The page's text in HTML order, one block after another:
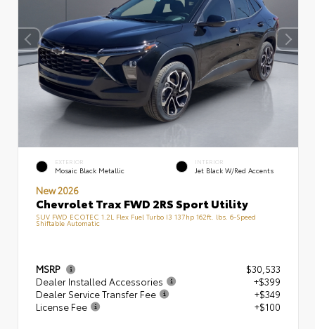
EXTERIOR
Mosaic Black Metallic
INTERIOR
Jet Black W/Red Accents
New 2026
Chevrolet Trax FWD 2RS Sport Utility
SUV FWD ECOTEC 1.2L Flex Fuel Turbo I3 137hp 162ft. lbs. 6-Speed
Shiftable Automatic
MSRP
$30,533
Dealer Installed Accessories
+$399
Dealer Service Transfer Fee
+$349
License Fee
+$100